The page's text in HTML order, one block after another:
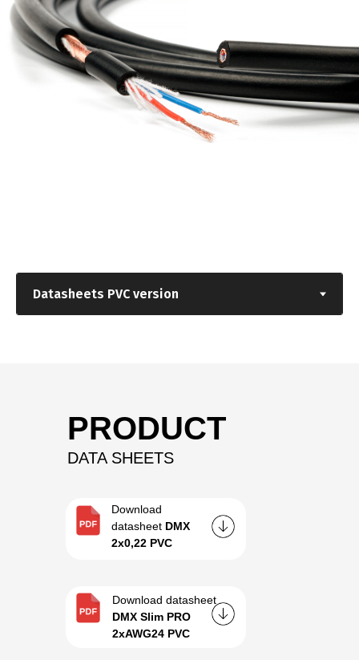
DATA SHEETS
PRODUCT
Download
datasheet DMX
2x0,22 PVC
Download datasheet
DMX Slim PRO
2xAWG24 PVC